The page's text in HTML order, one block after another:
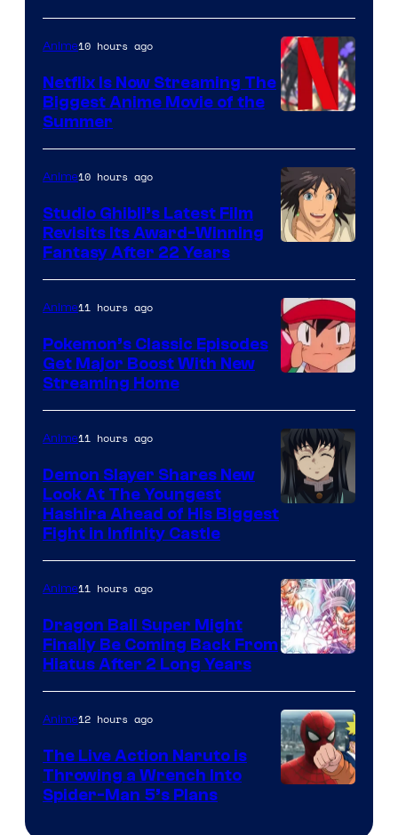
of
Netflix
Anime10 hours ago
Netflix Is Now Streaming The
Biggest Anime Movie of the
Summer
courtesy
of
Studio
Ghibli
Anime10 hours ago
Studio Ghibli’s Latest Film
Revisits Its Award-Winning
Fantasy After 22 Years
of
The
Pokemon
Company
Anime11 hours ago
Pokemon’s Classic Episodes
Get Major Boost With New
Streaming Home
of
Ufotable
Anime11 hours ago
Demon Slayer Shares New
Look At The Youngest
Hashira Ahead of His Biggest
Fight in Infinity Castle
Anime11 hours ago
Dragon Ball Super Might
Finally Be Coming Back From
Hiatus After 2 Long Years
Anime12 hours ago
The Live Action Naruto is
Throwing a Wrench Into
Spider-Man 5’s Plans